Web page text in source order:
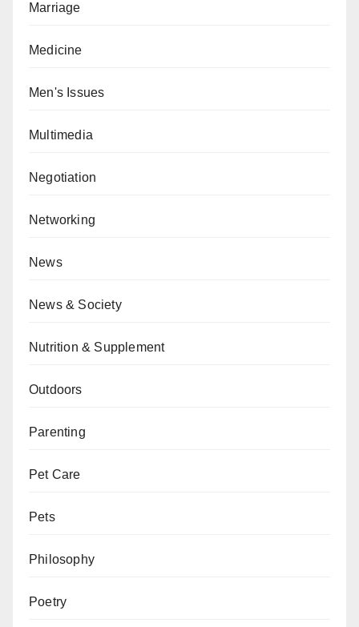
Marriage
Medicine
Men's Issues
Multimedia
Negotiation
Networking
News
News & Society
Nutrition & Supplement
Outdoors
Parenting
Pet Care
Pets
Philosophy
Poetry